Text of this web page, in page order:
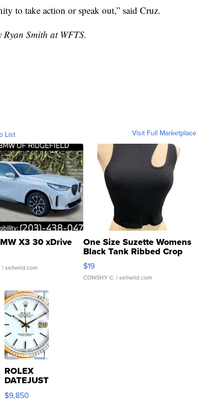
to take action or speak out,” said Cruz.
Smith at WFTS.
List Visit Full Marketplace
X3 30 xDrive
| sellwild.com
One Size Suzette Womens
Black Tank Ribbed Crop
Asymmetrical ...
$19
CONSHY C. | sellwild.com
ROLEX
DATEJUST
16233
$9,850